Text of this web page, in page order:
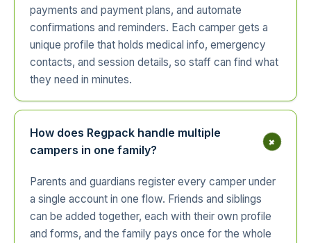
payments and payment plans, and automate
confirmations and reminders. Each camper gets a
unique profile that holds medical info, emergency
contacts, and session details, so staff can find what
they need in minutes.
How does Regpack handle multiple
campers in one family?
+
Parents and guardians register every camper under
a single account in one flow. Friends and siblings
can be added together, each with their own profile
and forms, and the family pays once for the whole